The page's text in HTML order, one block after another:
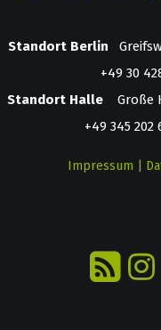
Standort Berlin
+49 30
Standort HalleGroße
+49 345 202
Impressum